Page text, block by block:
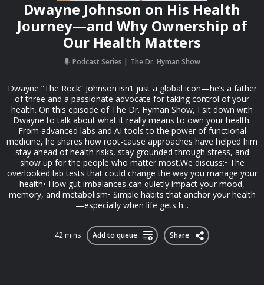
Dwayne Johnson on His Health
Journey—and Why Ownership of
Our Health Matters
Podcast Series The Dr. Hyman Show
Dwayne “The Rock” Johnson isn’t just a global icon—he’s a father
of three and a passionate advocate for taking control of your
health. On this episode of The Dr. Hyman Show, I sit down with
Dwayne to talk about what it really means to own your health.
From advanced labs and AI tools to the power of functional
medicine, he shares how root-cause approaches have helped him
stay ahead of health risks, stay grounded through stress, and
show up for the people who matter most.We discuss:• The
overlooked lab tests that could change the way you manage your
health• How gut imbalances can quietly impact your mood,
memory, and metabolism• Simple habits that anchor your health
—especially when life gets h...
42 mins Add to queue Share